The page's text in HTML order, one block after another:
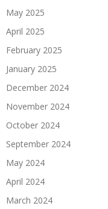
May 2025
April 2025
February 2025
January 2025
December 2024
November 2024
October 2024
September 2024
May 2024
April 2024
March 2024